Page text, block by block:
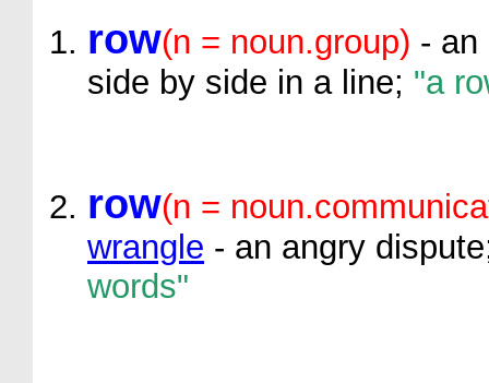
row(n = noun.group) - an
side by side in a line; "a
row(n =
wrangle - an angry
words"